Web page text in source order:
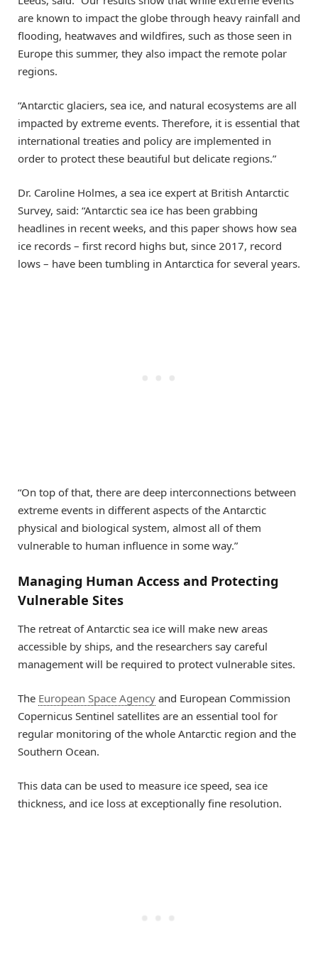
are known to impact the globe through heavy rainfall and
flooding, heatwaves and wildfires, such as those seen in
Europe this summer, they also impact the remote polar
regions.
“Antarctic glaciers, sea ice, and natural ecosystems are all
impacted by extreme events. Therefore, it is essential that
international treaties and policy are implemented in
order to protect these beautiful but delicate regions.”
Dr. Caroline Holmes, a sea ice expert at British Antarctic
Survey, said: “Antarctic sea ice has been grabbing
headlines in recent weeks, and this paper shows how sea
ice records – first record highs but, since 2017, record
lows – have been tumbling in Antarctica for several years.
“On top of that, there are deep interconnections between
extreme events in different aspects of the Antarctic
physical and biological system, almost all of them
vulnerable to human influence in some way.”
Managing Human Access and Protecting
Vulnerable Sites
The retreat of Antarctic sea ice will make new areas
accessible by ships, and the researchers say careful
management will be required to protect vulnerable sites.
The European Space Agency and European Commission
Copernicus Sentinel satellites are an essential tool for
regular monitoring of the whole Antarctic region and the
Southern Ocean.
This data can be used to measure ice speed, sea ice
thickness, and ice loss at exceptionally fine resolution.